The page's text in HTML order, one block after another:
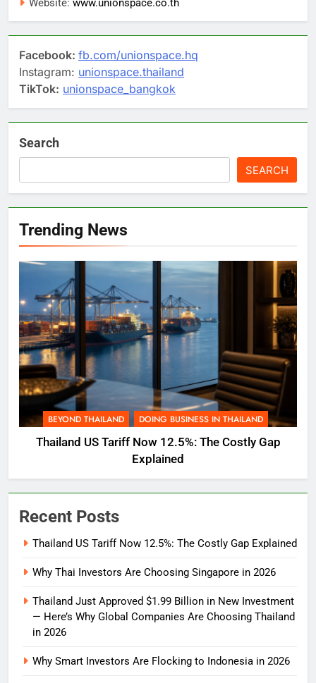
Website: www.unionspace.co.th
Facebook: fb.com/unionspace.hq
Instagram: unionspace.thailand
TikTok: unionspace_bangkok
Search
SEARCH
Trending News
BEYOND THAILAND DOING BUSINESS IN THAILAND
Thailand US Tariff Now 12.5%: The Costly Gap
Explained
Recent Posts
Thailand US Tariff Now 12.5%: The Costly Gap Explained
Why Thai Investors Are Choosing Singapore in 2026
Thailand Just Approved $1.99 Billion in New Investment
— Here’s Why Global Companies Are Choosing Thailand
in 2026
Why Smart Investors Are Flocking to Indonesia in 2026